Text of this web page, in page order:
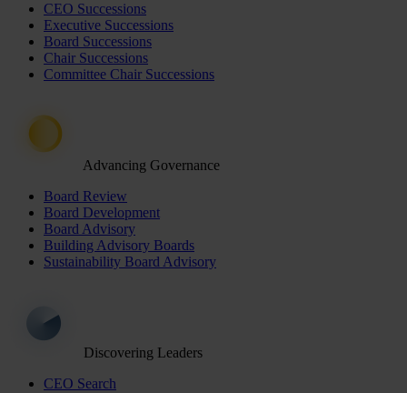
CEO Successions
Executive Successions
Board Successions
Chair Successions
Committee Chair Successions
Advancing Governance
Board Review
Board Development
Board Advisory
Building Advisory Boards
Sustainability Board Advisory
Discovering Leaders
CEO Search